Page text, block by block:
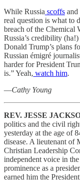
While Russia scoffs and
real question is what
breach of the Chemical
Russia’s credibility
Donald Trump’s plans
Russian émigré
harder for President
is.” Yeah, watch him.
—Cathy Young
REV. JESSE
politics and the civil
yesterday at the age of
disease. A lieutenant of
Christian Leadership
independent voice in
prominence as a
earned him the